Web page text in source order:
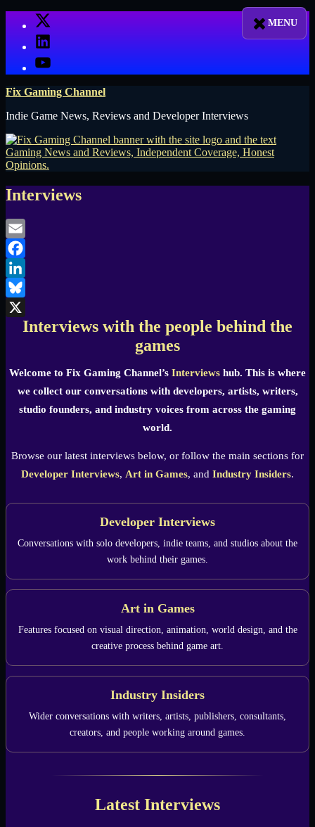
X
LinkedIn
YouTube
Fix Gaming Channel
Indie Game News, Reviews and Developer Interviews
Interviews
Email
Facebook
LinkedIn
Bluesky
Interviews with the people behind the
games
Welcome to Fix Gaming Channel’s Interviews hub. This is where
we collect our conversations with developers, artists, writers,
studio founders, and industry voices from across the gaming
world.
Browse our latest interviews below, or follow the main sections for
Developer Interviews, Art in Games, and Industry Insiders.
Developer Interviews
Conversations with solo developers, indie teams, and studios about the
work behind their games.
Art in Games
Features focused on visual direction, animation, world design, and the
creative process behind game art.
Industry Insiders
Wider conversations with writers, artists, publishers, consultants,
creators, and people working around games.
Latest Interviews